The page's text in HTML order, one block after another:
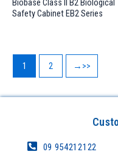
Biobase Class II B2 Biological
Safety Cabinet EB2 Series
1 2 →
09 954212122